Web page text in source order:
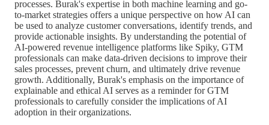
processes. Burak's expertise in both machine learning and go-
to-market strategies offers a unique perspective on how AI can
be used to analyze customer conversations, identify trends, and
provide actionable insights. By understanding the potential of
AI-powered revenue intelligence platforms like Spiky, GTM
professionals can make data-driven decisions to improve their
sales processes, prevent churn, and ultimately drive revenue
growth. Additionally, Burak's emphasis on the importance of
explainable and ethical AI serves as a reminder for GTM
professionals to carefully consider the implications of AI
adoption in their organizations.